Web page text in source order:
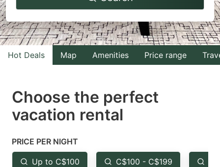
to
interact
with
the
select
a
Press
the
to
interact
with
the
select
the
Hot Deals Map Amenities Price range
Choose the perfect
vacation rental
PRICE PER NIGHT
Up to C$100 C$100 - C$199